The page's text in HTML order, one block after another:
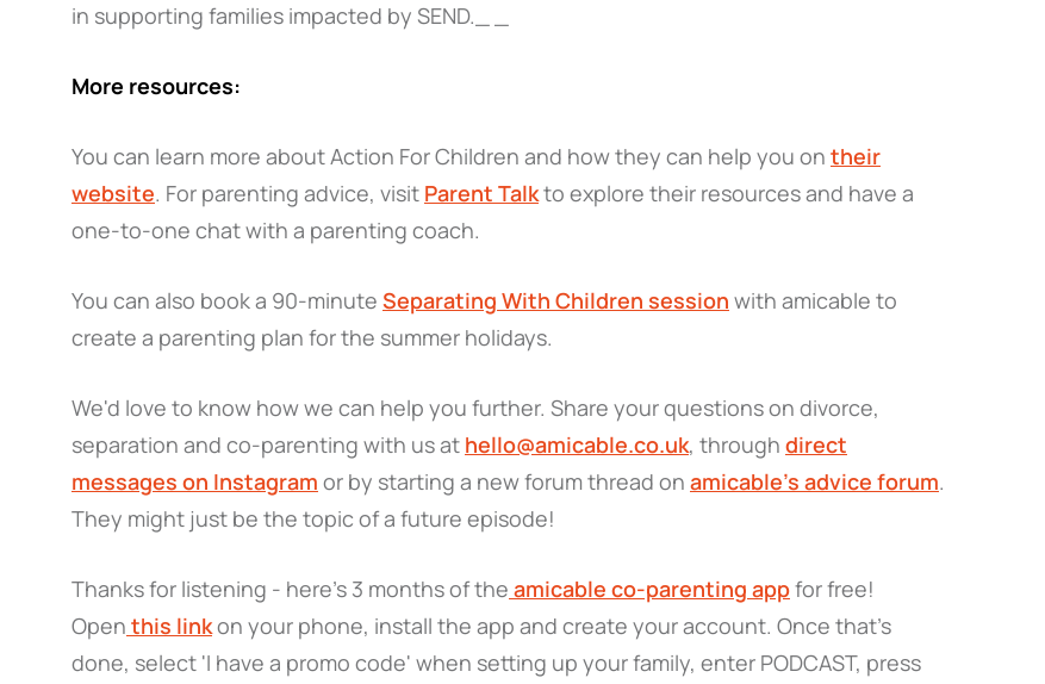
in supporting families impacted by SEND._ _
More resources:
You can learn more about Action For Children and how they can help you on their
website. For parenting advice, visit Parent Talkto explore their resources and have a
one-to-one chat with a parenting coach.
You can also book a 90-minute Separating With Children session with amicable to
create a parenting plan for the summer holidays.
We'd love to know how we can help you further. Share your questions on divorce,
separation and co-parenting with us at hello@amicable.co.uk, through direct
messages on Instagram or by starting a new forum thread on amicable’s advice forum.
They might just be the topic of a future episode!
Thanks for listening - here’s 3 months of the amicable co-parenting appfor free!
Open this linkon your phone, install the app and create your account. Once that’s
done, select 'I have a promo code' when setting up your family, enter PODCAST, press